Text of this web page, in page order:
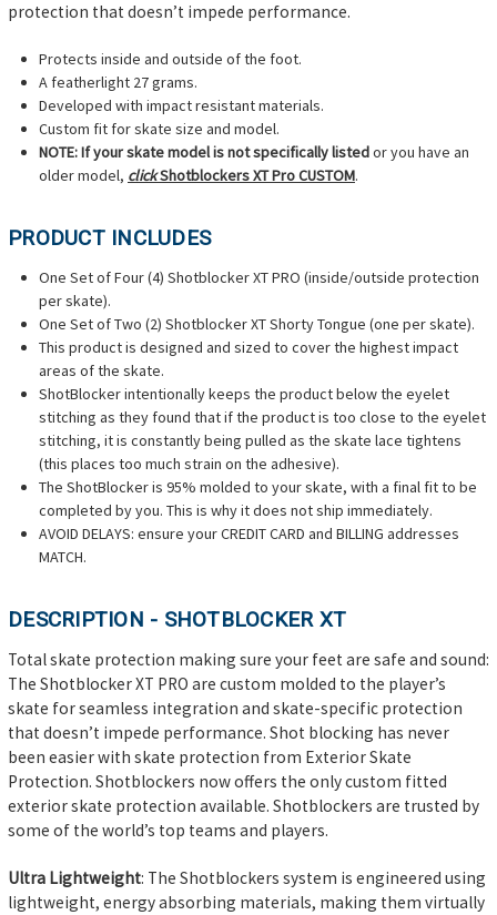
protection that doesn’t impede performance.
Protects inside and outside of the foot.
A featherlight 27 grams.
Developed with impact resistant materials.
Custom fit for skate size and model.
NOTE: If your skate model is not specifically listedor you have an
older model, clickShotblockers XT Pro CUSTOM.
PRODUCT INCLUDES
One Set of Four (4) Shotblocker XT PRO (inside/outside protection
per skate).
One Set of Two (2) Shotblocker XT Shorty Tongue (one per skate).
This product is designed and sized to cover the highest impact
areas of the skate.
ShotBlocker intentionally keeps the product below the eyelet
stitching as they found that if the product is too close to the eyelet
stitching, it is constantly being pulled as the skate lace tightens
(this places too much strain on the adhesive).
The ShotBlocker is 95% molded to your skate, with a final fit to be
completed by you. This is why it does not ship immediately.
AVOID DELAYS: ensure your CREDIT CARD and BILLING addresses
MATCH.
DESCRIPTION - SHOTBLOCKER XT
Total skate protection making sure your feet are safe and sound:
The Shotblocker XT PRO are custom molded to the player’s
skate for seamless integration and skate-specific protection
that doesn’t impede performance. Shot blocking has never
been easier with skate protection from Exterior Skate
Protection. Shotblockers now offers the only custom fitted
exterior skate protection available. Shotblockers are trusted by
some of the world’s top teams and players.
Ultra Lightweight: The Shotblockers system is engineered using
lightweight, energy absorbing materials, making them virtually